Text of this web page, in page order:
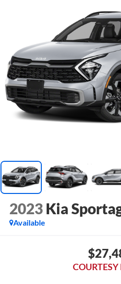
2023 Kia
Available
COURTESY